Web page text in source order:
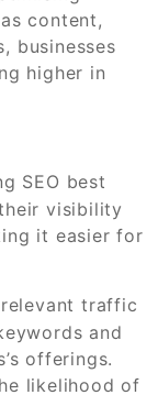
content,
businesses
higher in
SEO best
visibility
it easier for
traffic
and
offerings.
likelihood of